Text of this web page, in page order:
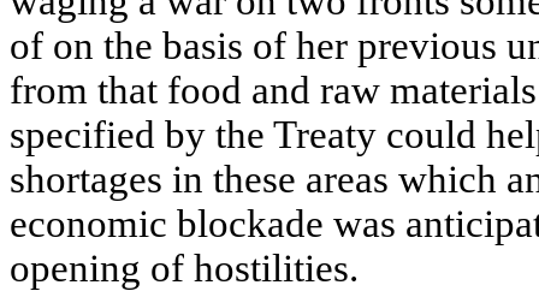
of on the basis of her previous
from that food and raw
specified by the Treaty could
shortages in these areas which
economic blockade was
opening of hostilities.